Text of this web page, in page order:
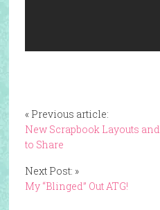
« Previous article:
New Scrapbook Layouts
to Share
Next Post: »
My “Blinged” Out ATG!